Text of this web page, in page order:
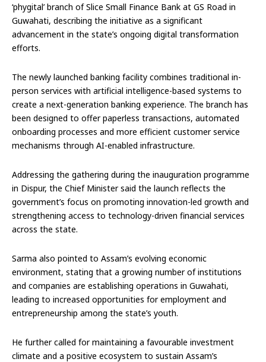
‘phygital’ branch of Slice Small Finance Bank at GS Road in
Guwahati, describing the initiative as a significant
advancement in the state’s ongoing digital transformation
efforts.
The newly launched banking facility combines traditional in-
person services with artificial intelligence-based systems to
create a next-generation banking experience. The branch has
been designed to offer paperless transactions, automated
onboarding processes and more efficient customer service
mechanisms through AI-enabled infrastructure.
Addressing the gathering during the inauguration programme
in Dispur, the Chief Minister said the launch reflects the
government’s focus on promoting innovation-led growth and
strengthening access to technology-driven financial services
across the state.
Sarma also pointed to Assam’s evolving economic
environment, stating that a growing number of institutions
and companies are establishing operations in Guwahati,
leading to increased opportunities for employment and
entrepreneurship among the state’s youth.
He further called for maintaining a favourable investment
climate and a positive ecosystem to sustain Assam’s